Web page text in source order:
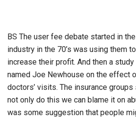
BS The user fee debate started in
industry in the 70’s was using them
increase their profit. And then a
named Joe Newhouse on the effect
doctors’ visits. The insurance groups
not only do this we can blame it on
was some suggestion that people